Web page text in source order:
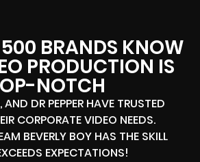
BRANDS KNOW
PRODUCTION IS
NOTCH
AND DR PEPPER HAVE TRUSTED
CORPORATE VIDEO NEEDS.
BEVERLY BOY HAS THE SKILL
EXPECTATIONS!